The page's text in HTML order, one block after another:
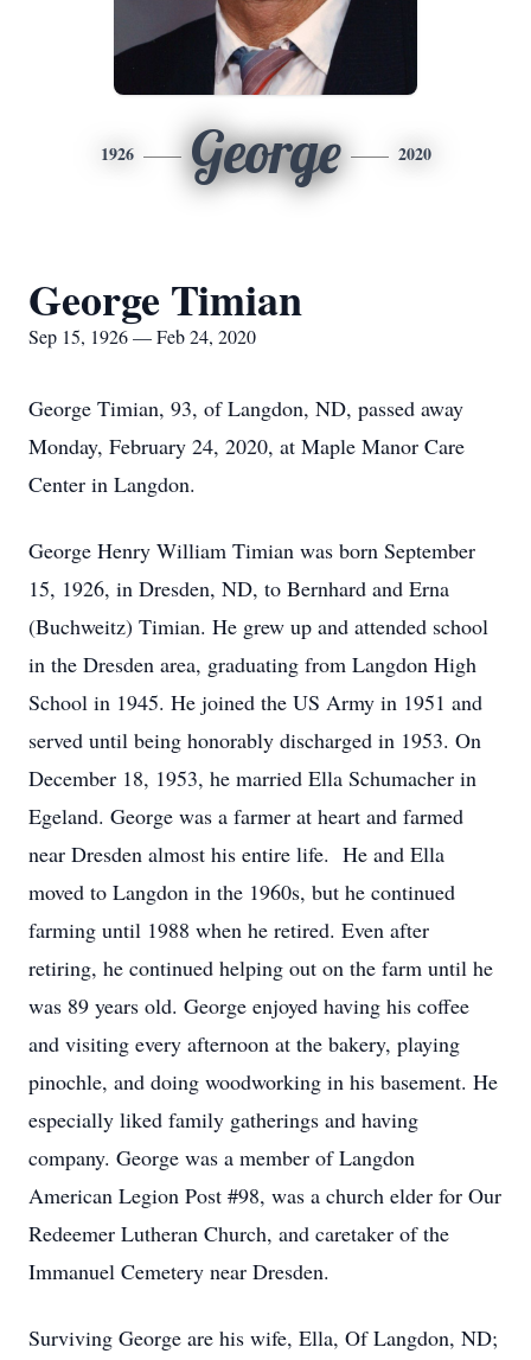
1926 George 2020
George Timian
Sep 15, 1926 — Feb 24, 2020
George Timian, 93, of Langdon, ND, passed away
Monday, February 24, 2020, at Maple Manor Care
Center in Langdon.
George Henry William Timian was born September
15, 1926, in Dresden, ND, to Bernhard and Erna
(Buchweitz) Timian. He grew up and attended school
in the Dresden area, graduating from Langdon High
School in 1945. He joined the US Army in 1951 and
served until being honorably discharged in 1953. On
December 18, 1953, he married Ella Schumacher in
Egeland. George was a farmer at heart and farmed
near Dresden almost his entire life. He and Ella
moved to Langdon in the 1960s, but he continued
farming until 1988 when he retired. Even after
retiring, he continued helping out on the farm until he
was 89 years old. George enjoyed having his coffee
and visiting every afternoon at the bakery, playing
pinochle, and doing woodworking in his basement. He
especially liked family gatherings and having
company. George was a member of Langdon
American Legion Post #98, was a church elder for Our
Redeemer Lutheran Church, and caretaker of the
Immanuel Cemetery near Dresden.
Surviving George are his wife, Ella, Of Langdon, ND;